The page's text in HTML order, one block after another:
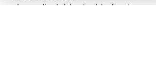
has adjustable double front